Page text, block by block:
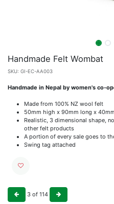
Handmade Felt Wombat
SKU: GI-EC-AA003
Handmade in Nepal by women's co-
Made from 100% NZ wool felt
50mm high x 90mm long x
Realistic, 3 dimensional shape,
other felt products
A portion of every sale goes to
Swing tag attached
3 of 114